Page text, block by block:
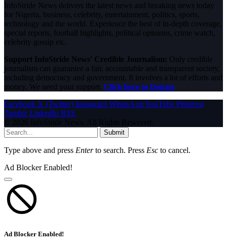
InfoStride News delivers the latest news and breaking news today
for Nigeria, business, celebrity, entertainment, politics, sports,
technology and the world. Experience the best of in-depth coverage,
special reports, football highlights, political opinions, crime watch,
celebrity gossip etc.
Support InfoStride News' Credible Journalism: Only credible
journalism can guarantee a fair, accountable and transparent society,
including democracy and government. It involves a lot of efforts and
money. We need your support. Click here to Donate
Facebook X (Twitter) Instagram WhatsAppYouTube Pinterest
Tumblr LinkedIn RSS
© 2026 InfoStride News. All Rights Reserved.
Submit
Type above and press Enterto search. Press Esc to cancel.
Ad Blocker Enabled!
Ad Blocker Enabled!